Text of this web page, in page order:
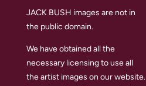
JACK BUSH images are not in
the public domain.
We have obtained all the
necessary licensing to use all
the artist images on our website.